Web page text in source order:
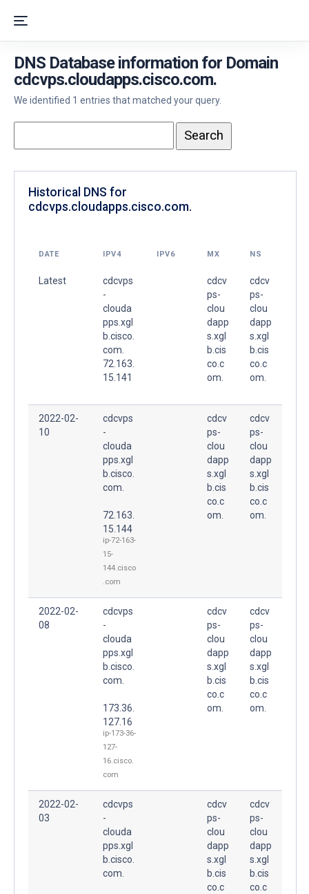
DNS Database information for Domain
cdcvps.cloudapps.cisco.com.
We identified 1 entries that matched your query.
Historical DNS for
cdcvps.cloudapps.cisco.com.
DATE IPV4 IPV6 MX NS
Latest
cdcvps
-
clouda
pps.xgl
b.cisco.
com.
72.163.
15.141
cdcv
ps-
clou
dapp
s.xgl
b.cis
co.c
om.
cdcv
ps-
clou
dapp
s.xgl
b.cis
co.c
om.
2022-02-
10
cdcvps
-
clouda
pps.xgl
b.cisco.
com.
72.163.
15.144
ip-72-163-
15-
144.cisco
.com
cdcv
ps-
clou
dapp
s.xgl
b.cis
co.c
om.
cdcv
ps-
clou
dapp
s.xgl
b.cis
co.c
om.
2022-02-
08
cdcvps
-
clouda
pps.xgl
b.cisco.
com.
173.36.
127.16
ip-173-36-
127-
16.cisco.
com
cdcv
ps-
clou
dapp
s.xgl
b.cis
co.c
om.
cdcv
ps-
clou
dapp
s.xgl
b.cis
co.c
om.
2022-02-
03
cdcvps
-
clouda
pps.xgl
b.cisco.
com.
cdcv
ps-
clou
dapp
s.xgl
b.cis
co.c
cdcv
ps-
clou
dapp
s.xgl
b.cis
co.c